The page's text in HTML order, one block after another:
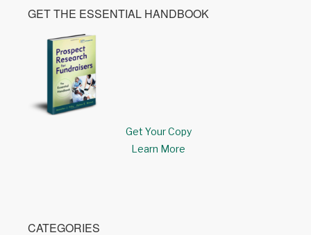
GET THE ESSENTIAL HANDBOOK
Get Your Copy
Learn More
CATEGORIES